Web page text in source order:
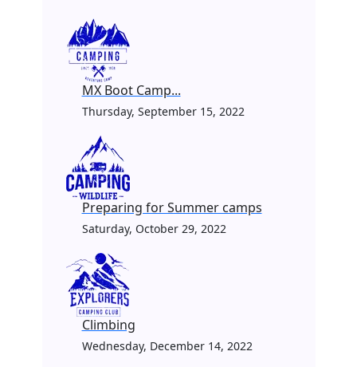
MX Boot Camp...
Thursday, September 15, 2022
Preparing for Summer camps
Saturday, October 29, 2022
Climbing
Wednesday, December 14, 2022